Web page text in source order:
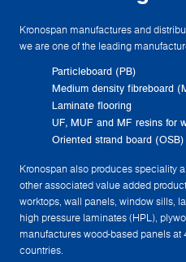
Kronospan manufactures and
we are one of the leading
Particleboard (PB)
Medium density fibreboard
Laminate flooring
UF, MUF and MF resins for
Oriented strand board (OSB)
Kronospan also produces speciality
other associated value added
worktops, wall panels, window sills,
high pressure laminates (HPL),
manufactures wood-based panels
countries.